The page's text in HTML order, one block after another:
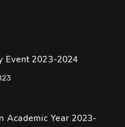
Event 2023-2024
Academic Year 2023-